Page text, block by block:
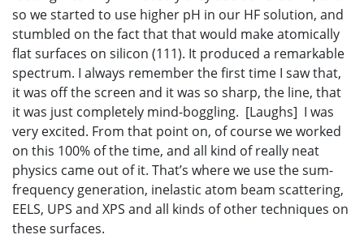
so we started to use higher pH in our HF solution, and
stumbled on the fact that that would make atomically
flat surfaces on silicon (111). It produced a remarkable
spectrum. I always remember the first time I saw that,
it was off the screen and it was so sharp, the line, that
it was just completely mind-boggling. [Laughs] I was
very excited. From that point on, of course we worked
on this 100% of the time, and all kind of really neat
physics came out of it. That’s where we use the sum-
frequency generation, inelastic atom beam scattering,
EELS, UPS and XPS and all kinds of other techniques on
these surfaces.